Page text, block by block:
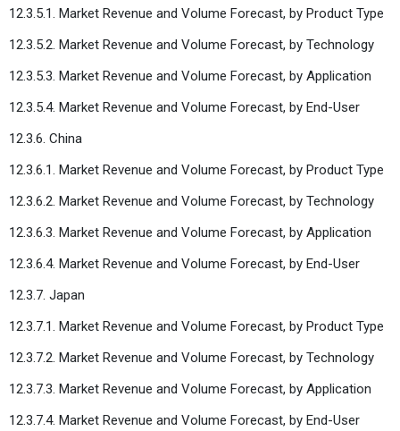
12.3.5.1. Market Revenue and Volume Forecast, by Product Type
12.3.5.2. Market Revenue and Volume Forecast, by Technology
12.3.5.3. Market Revenue and Volume Forecast, by Application
12.3.5.4. Market Revenue and Volume Forecast, by End-User
12.3.6. China
12.3.6.1. Market Revenue and Volume Forecast, by Product Type
12.3.6.2. Market Revenue and Volume Forecast, by Technology
12.3.6.3. Market Revenue and Volume Forecast, by Application
12.3.6.4. Market Revenue and Volume Forecast, by End-User
12.3.7. Japan
12.3.7.1. Market Revenue and Volume Forecast, by Product Type
12.3.7.2. Market Revenue and Volume Forecast, by Technology
12.3.7.3. Market Revenue and Volume Forecast, by Application
12.3.7.4. Market Revenue and Volume Forecast, by End-User